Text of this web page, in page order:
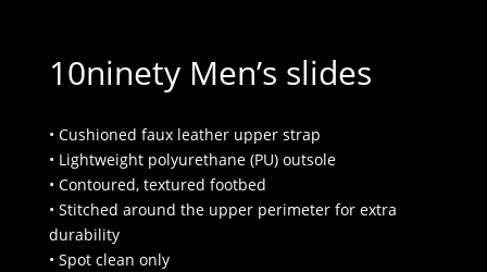
10ninety Men’s slides
• Cushioned faux leather upper strap
• Lightweight polyurethane (PU) outsole
• Contoured, textured footbed
• Stitched around the upper perimeter for extra
durability
• Spot clean only